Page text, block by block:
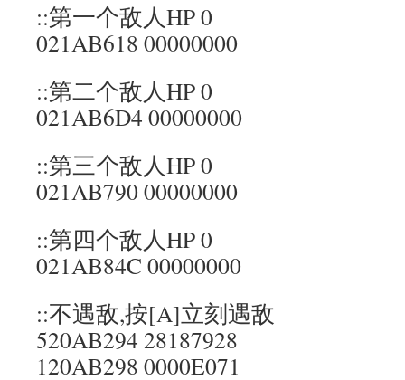
::第一个敌人HP 0
021AB618 00000000
::第二个敌人HP 0
021AB6D4 00000000
::第三个敌人HP 0
021AB790 00000000
::第四个敌人HP 0
021AB84C 00000000
::不遇敌,按[A]立刻遇敌
520AB294 28187928
120AB298 0000E071